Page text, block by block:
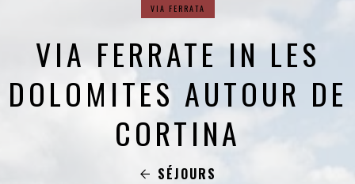
VIA FERRATA
VIA FERRATE IN LES
DOLOMITES AUTOUR DE
CORTINA
SÉJOURS